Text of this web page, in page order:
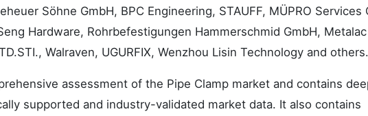
Söhne GmbH, BPC Engineering, STAUFF, MÜPRO Services
Hardware, Rohrbefestigungen Hammerschmid GmbH,
Walraven, UGURFIX, Wenzhou Lisin Technology and others.
assessment of the Pipe Clamp market and contains
supported and industry-validated market data. It also contains